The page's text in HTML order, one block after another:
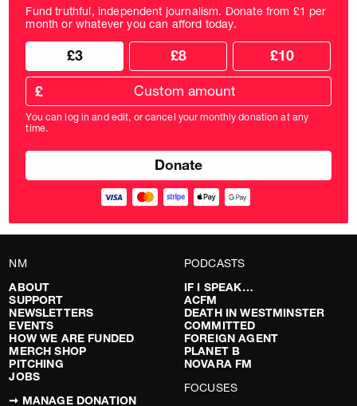
Fund truthful, independent journalism. Donate from £1 per
month or whatever you can afford today.
Choose
donation
frequency
Choose
donation
amount
£3 £8 £10
Custom
donation
amount
in
pounds
£
You can log in and edit, or cancel your monthly donation at any
time.
NM
ABOUT
SUPPORT
NEWSLETTERS
EVENTS
HOW WE ARE FUNDED
MERCH SHOP
PITCHING
JOBS
➞ MANAGE DONATION
PODCASTS
IF I SPEAK…
ACFM
DEATH IN WESTMINSTER
COMMITTED
FOREIGN AGENT
PLANET B
NOVARA FM
FOCUSES